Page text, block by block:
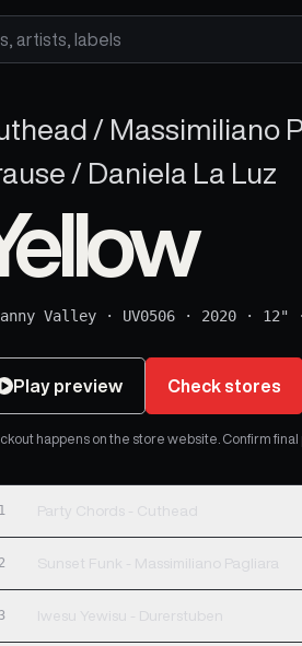
and labels
/ Massimiliano
/ Daniela La Luz
Valley · UV0506 · 2020 · 12"
Play preview Check stores
happens on the store website. Confirm
Party Chords - Cuthead
Sunset Funk - Massimiliano Pagliara
Iwesu Yewisu - Durerstuben